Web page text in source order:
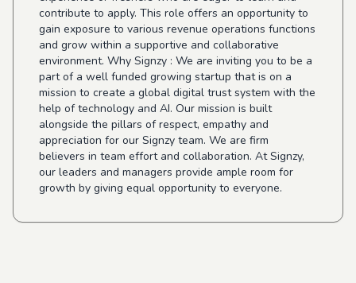
contribute to apply. This role offers an opportunity to
gain exposure to various revenue operations functions
and grow within a supportive and collaborative
environment. Why Signzy : We are inviting you to be a
part of a well funded growing startup that is on a
mission to create a global digital trust system with the
help of technology and AI. Our mission is built
alongside the pillars of respect, empathy and
appreciation for our Signzy team. We are firm
believers in team effort and collaboration. At Signzy,
our leaders and managers provide ample room for
growth by giving equal opportunity to everyone.